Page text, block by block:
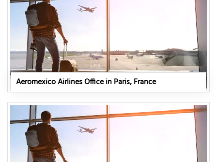
Aeromexico Airlines Office in Paris, France